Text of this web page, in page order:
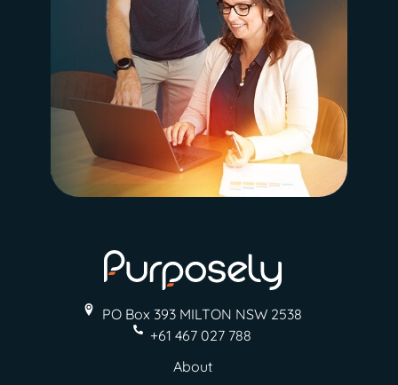
PO Box 393 MILTON NSW 2538
+61 467 027 788
About